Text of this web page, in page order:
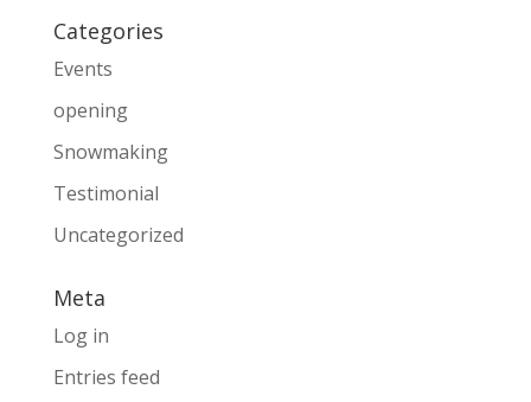
Categories
Events
opening
Snowmaking
Testimonial
Uncategorized
Meta
Log in
Entries feed